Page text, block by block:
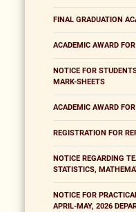
FINAL GRADUATION
ACADEMIC AWARD
NOTICE FOR
MARK-SHEETS
ACADEMIC AWARD
REGISTRATION FOR
NOTICE REGARDING
STATISTICS,
NOTICE FOR
APRIL-MAY, 2026